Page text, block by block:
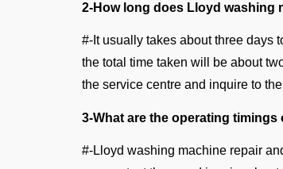
2-How long does Lloyd washing
#-It usually takes about three days
the total time taken will be about
the service centre and inquire to
3-What are the operating
#-Lloyd washing machine repair